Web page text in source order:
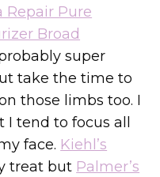
Repair Pure
Broad
super
take the time to
those limbs too. I
tend to focus all
face. Kiehl’s
treat but Palmer’s